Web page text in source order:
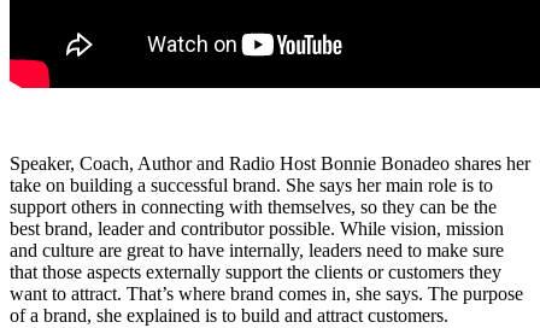
Speaker, Coach, Author and Radio Host Bonnie Bonadeo shares her
take on building a successful brand. She says her main role is to
support others in connecting with themselves, so they can be the
best brand, leader and contributor possible. While vision, mission
and culture are great to have internally, leaders need to make sure
that those aspects externally support the clients or customers they
want to attract. That’s where brand comes in, she says. The purpose
of a brand, she explained is to build and attract customers.